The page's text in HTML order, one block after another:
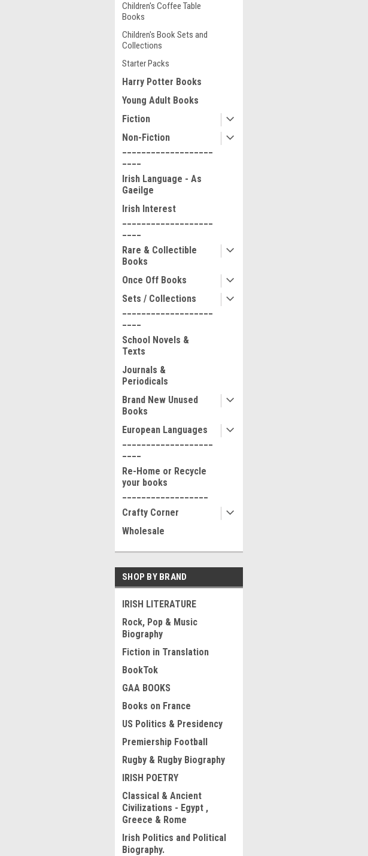
Children's Coffee Table
Books
Children's Book Sets and
Collections
Starter Packs
Harry Potter Books
Young Adult Books
Fiction
Non-Fiction
Irish Language - As
Gaeilge
Irish Interest
Rare & Collectible
Books
Once Off Books
Sets / Collections
School Novels &
Texts
Journals &
Periodicals
Brand New Unused
Books
European Languages
Re-Home or Recycle
your books
Crafty Corner
Wholesale
SHOP BY BRAND
IRISH LITERATURE
Rock, Pop & Music
Biography
Fiction in Translation
BookTok
GAA BOOKS
Books on France
US Politics & Presidency
Premiership Football
Rugby & Rugby Biography
IRISH POETRY
Classical & Ancient
Civilizations - Egypt ,
Greece & Rome
Irish Politics and Political
Biography.